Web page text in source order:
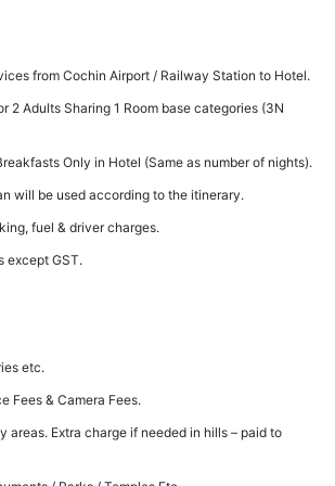
from Cochin Airport / Railway Station to Hotel.
2 Adults Sharing 1 Room base categories (3N
Only in Hotel (Same as number of nights).
will be used according to the itinerary.
fuel & driver charges.
except GST.
etc.
Fees & Camera Fees.
areas. Extra charge if needed in hills – paid to